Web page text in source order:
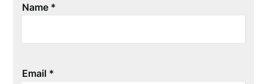
Name *
Email *